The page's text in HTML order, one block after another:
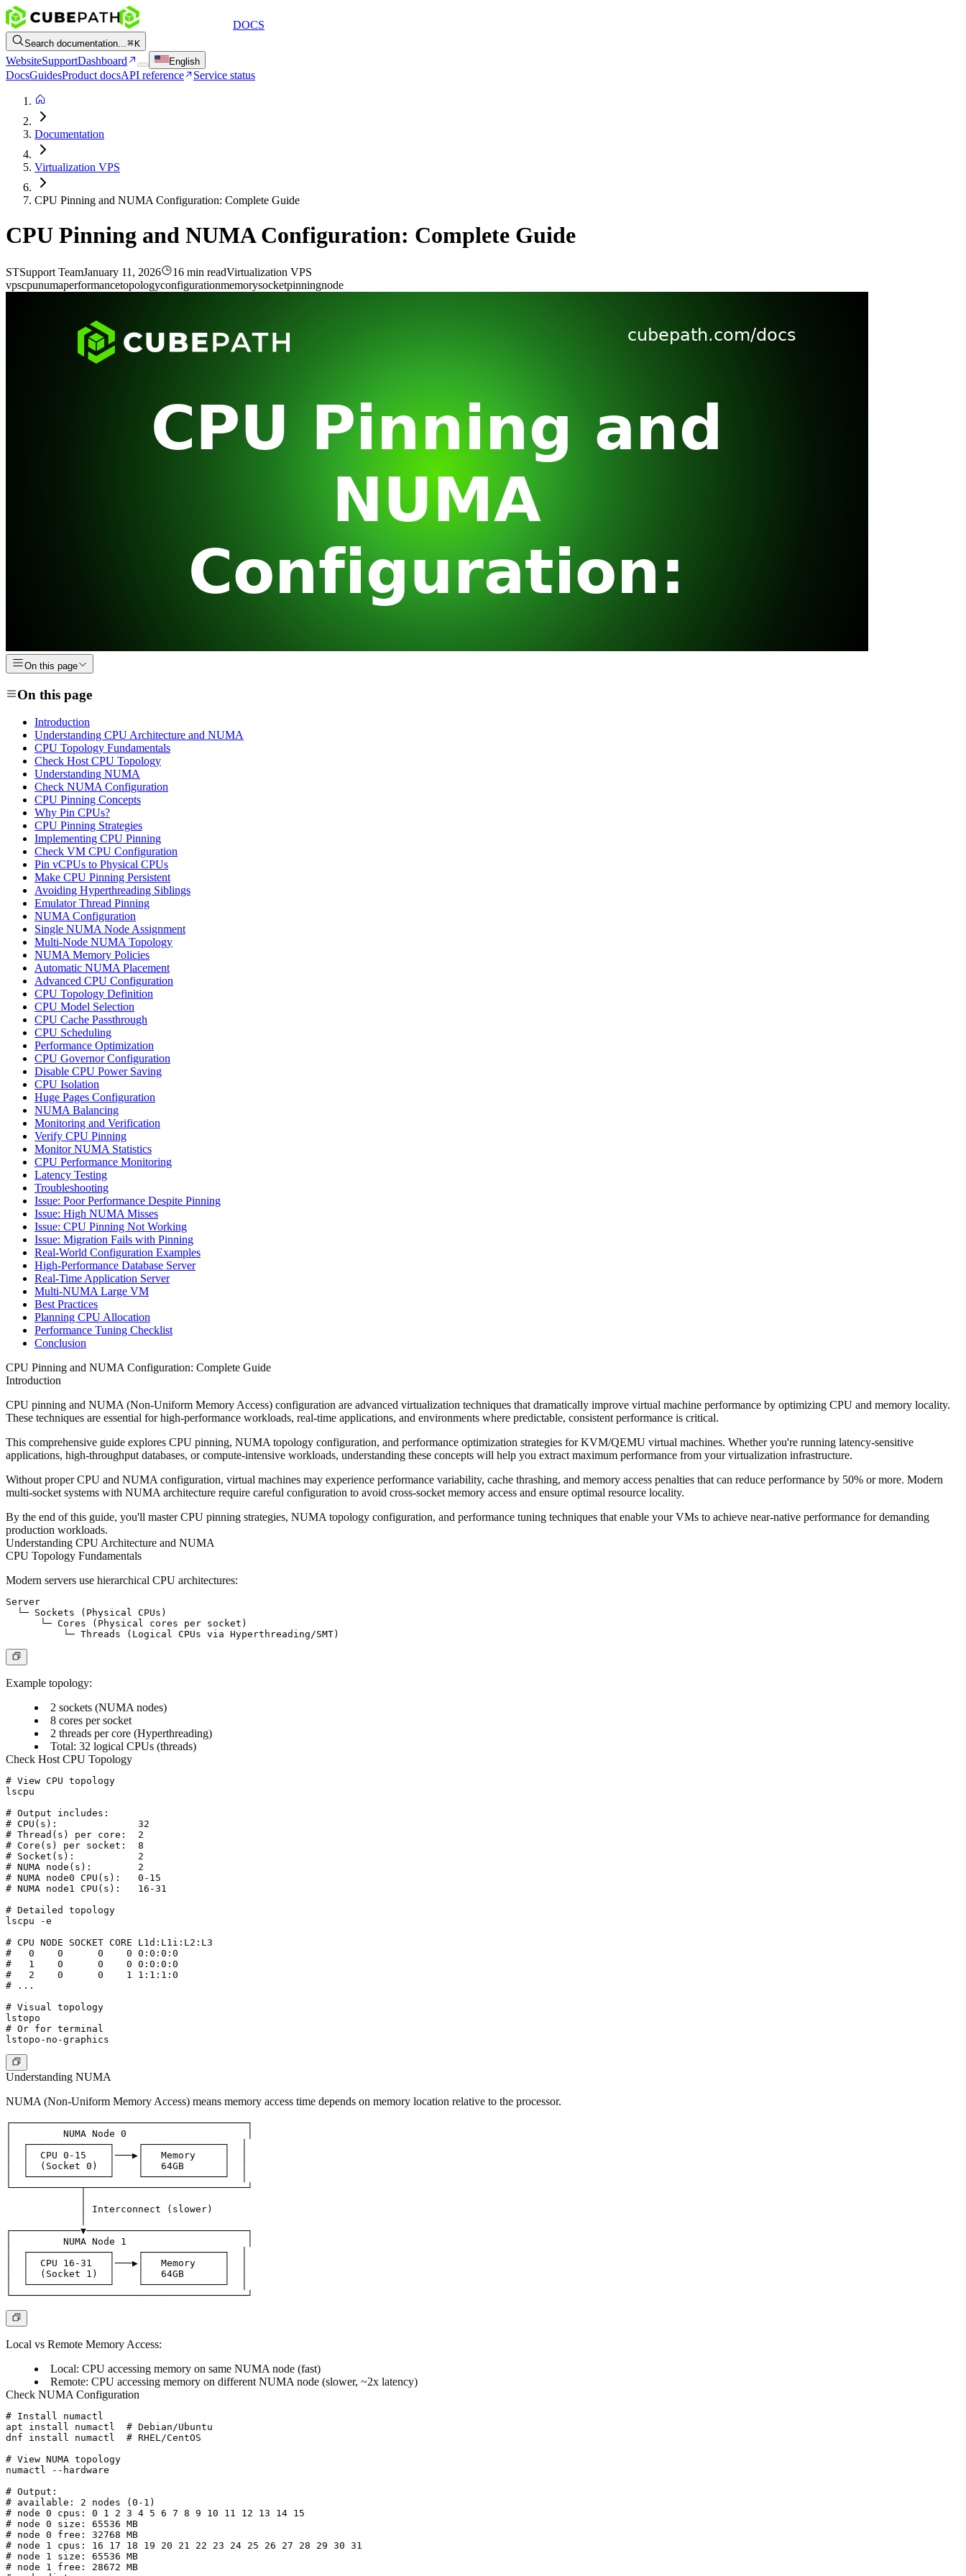
DOCS
Search documentation... K
WebsiteSupportDashboard English
DocsGuidesProduct docsAPI reference Service status
Documentation
Virtualization VPS
CPU Pinning and NUMA Configuration: Complete Guide
CPU Pinning and NUMA Configuration: Complete Guide
STSupport TeamJanuary 11, 2026 16 min readVirtualization VPS
vpscpunumaperformancetopologyconfigurationmemorysocketpinningnode
On this page
On this page
Introduction
Understanding CPU Architecture and NUMA
CPU Topology Fundamentals
Check Host CPU Topology
Understanding NUMA
Check NUMA Configuration
CPU Pinning Concepts
Why Pin CPUs?
CPU Pinning Strategies
Implementing CPU Pinning
Check VM CPU Configuration
Pin vCPUs to Physical CPUs
Make CPU Pinning Persistent
Avoiding Hyperthreading Siblings
Emulator Thread Pinning
NUMA Configuration
Single NUMA Node Assignment
Multi-Node NUMA Topology
NUMA Memory Policies
Automatic NUMA Placement
Advanced CPU Configuration
CPU Topology Definition
CPU Model Selection
CPU Cache Passthrough
CPU Scheduling
Performance Optimization
CPU Governor Configuration
Disable CPU Power Saving
CPU Isolation
Huge Pages Configuration
NUMA Balancing
Monitoring and Verification
Verify CPU Pinning
Monitor NUMA Statistics
CPU Performance Monitoring
Latency Testing
Troubleshooting
Issue: Poor Performance Despite Pinning
Issue: High NUMA Misses
Issue: CPU Pinning Not Working
Issue: Migration Fails with Pinning
Real-World Configuration Examples
High-Performance Database Server
Real-Time Application Server
Multi-NUMA Large VM
Best Practices
Planning CPU Allocation
Performance Tuning Checklist
Conclusion
CPU Pinning and NUMA Configuration: Complete Guide
Introduction
CPU pinning and NUMA (Non-Uniform Memory Access) configuration are advanced virtualization techniques that dramatically improve virtual machine performance by optimizing CPU and memory locality.
These techniques are essential for high-performance workloads, real-time applications, and environments where predictable, consistent performance is critical.
This comprehensive guide explores CPU pinning, NUMA topology configuration, and performance optimization strategies for KVM/QEMU virtual machines. Whether you're running latency-sensitive
applications, high-throughput databases, or compute-intensive workloads, understanding these concepts will help you extract maximum performance from your virtualization infrastructure.
Without proper CPU and NUMA configuration, virtual machines may experience performance variability, cache thrashing, and memory access penalties that can reduce performance by 50% or more. Modern
multi-socket systems with NUMA architecture require careful configuration to avoid cross-socket memory access and ensure optimal resource locality.
By the end of this guide, you'll master CPU pinning strategies, NUMA topology configuration, and performance tuning techniques that enable your VMs to achieve near-native performance for demanding
production workloads.
Understanding CPU Architecture and NUMA
CPU Topology Fundamentals
Modern servers use hierarchical CPU architectures:
Server
  └─ Sockets (Physical CPUs)
      └─ Cores (Physical cores per socket)
Example topology:
2 sockets (NUMA nodes)
8 cores per socket
2 threads per core (Hyperthreading)
Total: 32 logical CPUs (threads)
Check Host CPU Topology
# View CPU topology
lscpu
# Output includes:
# CPU(s):              32
# Thread(s) per core:  2
# Core(s) per socket:  8
# Socket(s):           2
# NUMA node(s):        2
# NUMA node0 CPU(s):   0-15
# NUMA node1 CPU(s):   16-31
# Detailed topology
lscpu -e
# CPU NODE SOCKET CORE L1d:L1i:L2:L3
#   0    0      0    0 0:0:0:0
#   1    0      0    0 0:0:0:0
#   2    0      0    1 1:1:1:0
# ...
# Visual topology
lstopo
# Or for terminal
Understanding NUMA
NUMA (Non-Uniform Memory Access) means memory access time depends on memory location relative to the processor.
┌─────────────────────────────────────────┐
│         NUMA Node 0                     │
│  ┌──────────────┐    ┌──────────────┐  │
│  │  CPU 0-15    │───▶│   Memory     │  │
│  │  (Socket 0)  │    │   64GB       │  │
│  └──────────────┘    └──────────────┘  │
└────────────┬────────────────────────────┘
             │ Interconnect (slower)
┌────────────▼────────────────────────────┐
│         NUMA Node 1                     │
│  ┌──────────────┐    ┌──────────────┐  │
│  │  CPU 16-31   │───▶│   Memory     │  │
│  │  (Socket 1)  │    │   64GB       │  │
│  └──────────────┘    └──────────────┘  │
Local vs Remote Memory Access:
Local: CPU accessing memory on same NUMA node (fast)
Remote: CPU accessing memory on different NUMA node (slower, ~2x latency)
Check NUMA Configuration
# Install numactl
apt install numactl  # Debian/Ubuntu
dnf install numactl  # RHEL/CentOS
# View NUMA topology
numactl --hardware
# Output:
# available: 2 nodes (0-1)
# node 0 cpus: 0 1 2 3 4 5 6 7 8 9 10 11 12 13 14 15
# node 0 size: 65536 MB
# node 0 free: 32768 MB
# node 1 cpus: 16 17 18 19 20 21 22 23 24 25 26 27 28 29 30 31
# node 1 size: 65536 MB
# node 1 free: 28672 MB